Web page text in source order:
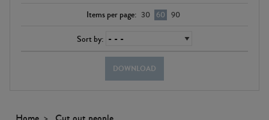
Items per page: 30 60 90
Sort by:
DOWNLOAD